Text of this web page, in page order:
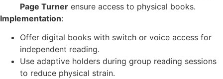
Page Turner ensure access to physical books.
Implementation:
Offer digital books with switch or voice access for
independent reading.
Use adaptive holders during group reading sessions
to reduce physical strain.